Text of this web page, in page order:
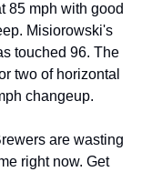
85 mph with good
Misiorowski's
touched 96. The
two of horizontal
changeup.
are wasting
right now. Get